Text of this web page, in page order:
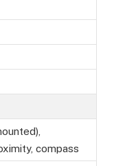
compass